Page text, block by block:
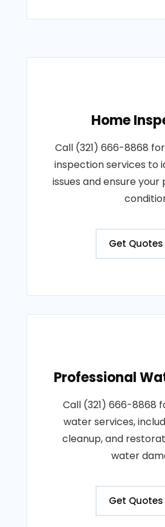
Home
Call (321) 666-8868
inspection services to
issues and ensure
Get Quotes
Professional
Call (321) 666-8868
water services,
cleanup, and
water
Get Quotes